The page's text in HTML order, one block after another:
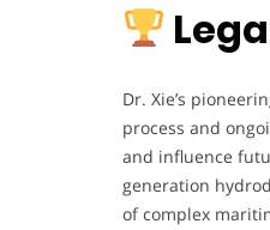
Dr. Xie’s
process and
and influence
generation
of complex